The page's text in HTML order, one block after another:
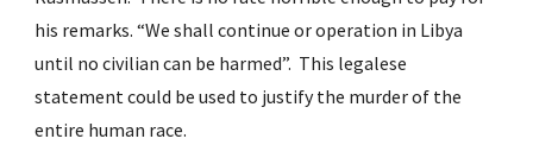
his remarks. “We shall continue or operation in Libya
until no civilian can be harmed”.  This legalese
statement could be used to justify the murder of the
entire human race.